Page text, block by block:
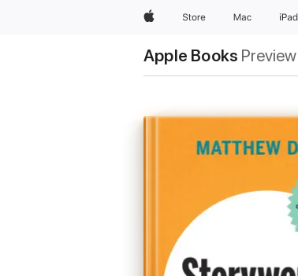
AppleStore Mac iPad
Apple Books Preview